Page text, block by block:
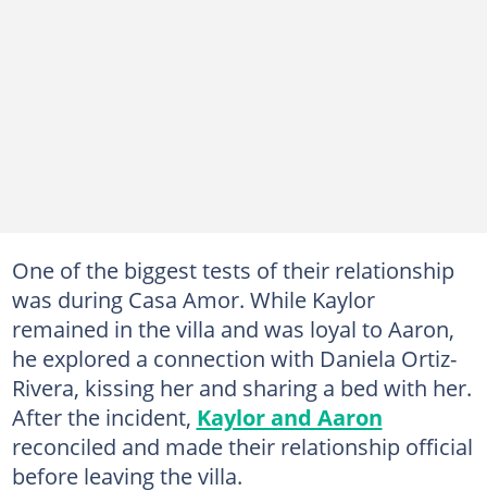
One of the biggest tests of their relationship
was during Casa Amor. While Kaylor
remained in the villa and was loyal to Aaron,
he explored a connection with Daniela Ortiz-
Rivera, kissing her and sharing a bed with her.
After the incident, Kaylor and Aaron
reconciled and made their relationship official
before leaving the villa.